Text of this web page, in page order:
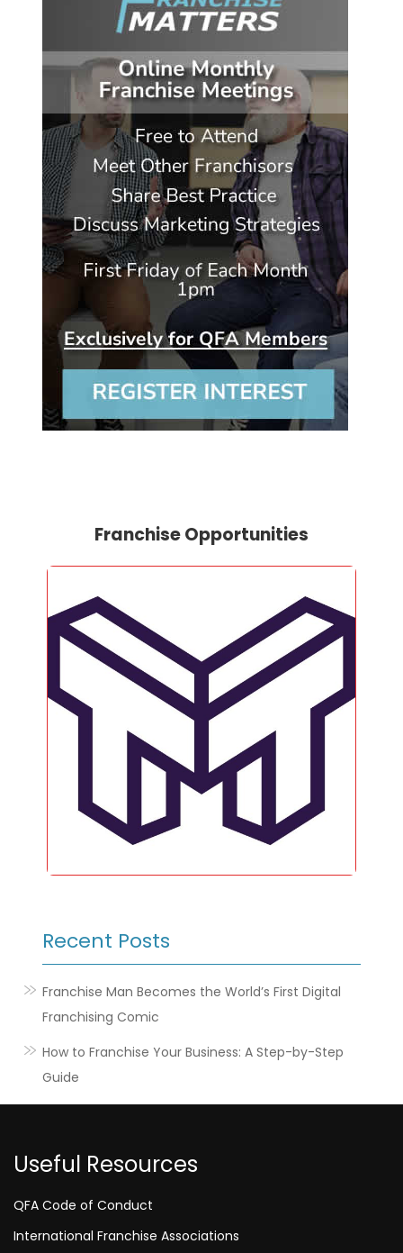
Franchise Opportunities
Recent Posts
Franchise Man Becomes the World’s First Digital
Franchising Comic
How to Franchise Your Business: A Step-by-Step
Guide
Useful Resources
QFA Code of Conduct
International Franchise Associations